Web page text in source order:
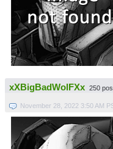
xXBigBadWolFXx 250
November 28, 2022 3:50 AM